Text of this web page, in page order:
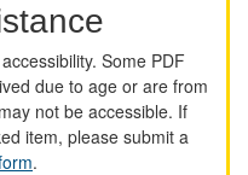
Some PDF
due to age or are from
not be accessible. If
item, please submit a
.